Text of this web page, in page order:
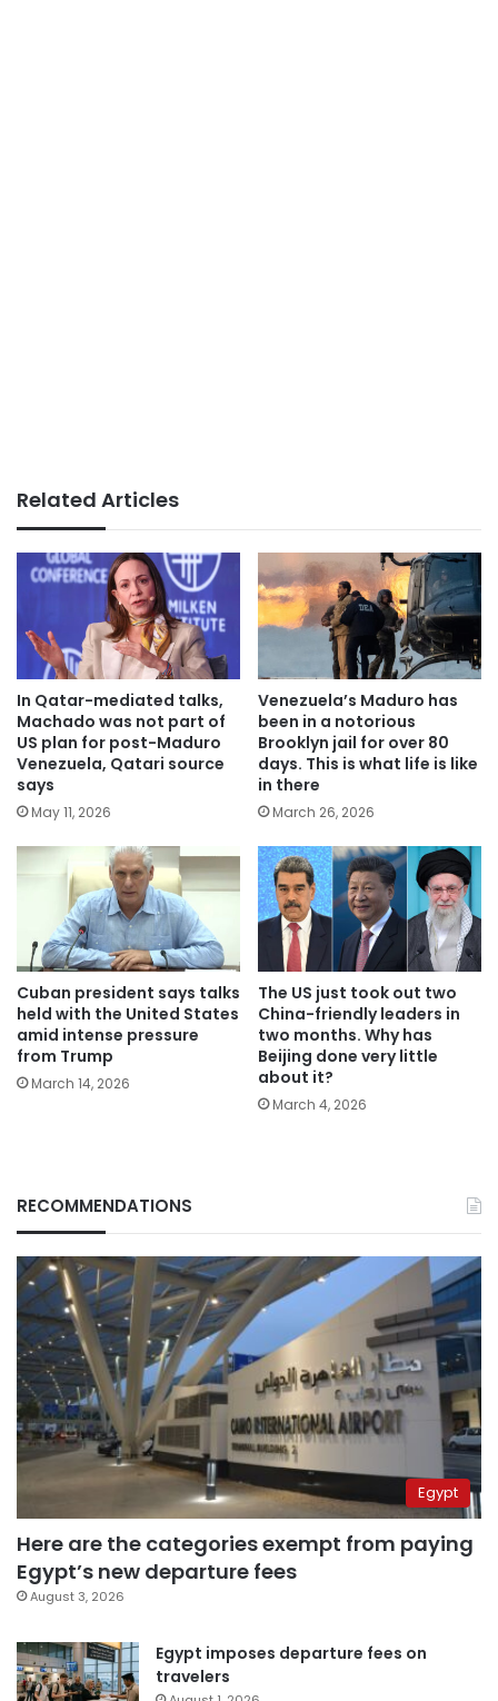
Related Articles
In Qatar-mediated talks,
Machado was not part of
US plan for post-Maduro
Venezuela, Qatari source
says
May 11, 2026
Venezuela’s Maduro has
been in a notorious
Brooklyn jail for over 80
days. This is what life is like
in there
March 26, 2026
Cuban president says talks
held with the United States
amid intense pressure
from Trump
March 14, 2026
The US just took out two
China-friendly leaders in
two months. Why has
Beijing done very little
about it?
March 4, 2026
RECOMMENDATIONS
Egypt
Here are the categories exempt from paying
Egypt’s new departure fees
August 3, 2026
Egypt imposes departure fees on
travelers